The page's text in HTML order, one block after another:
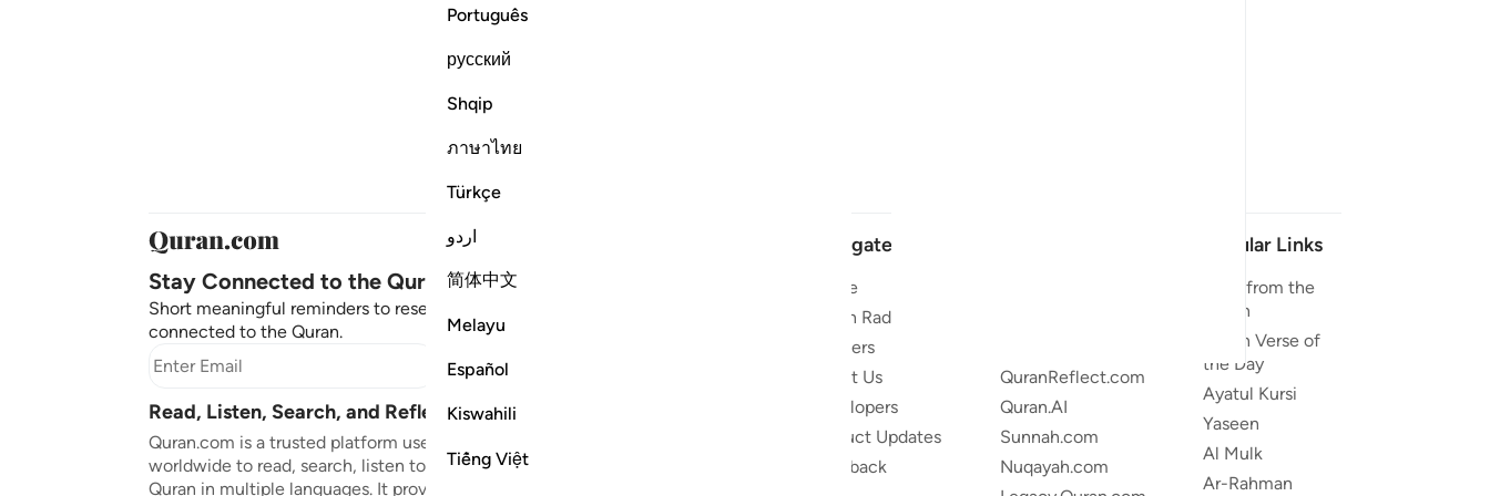
Português
русский
Shqip
ภาษาไทย
Türkçe
اردو
简体中文
Melayu
Español
Kiswahili
Tiếng Việt
Stay Connected to the Quran ❤️
Short meaningful reminders to reset, reflect and stay
connected to the Quran.
Subscribe
Read, Listen, Search, and Reflect on the Quran
Quran.com is a trusted platform used by millions
worldwide to read, search, listen to, and reflect on the
Quran in multiple languages. It provides translations,
Navigate
Home
Quran Radio
Reciters
About Us
Developers
Product Updates
Feedback
QuranReflect.com
Quran.AI
Sunnah.com
Nuqayah.com
Popular Links
Duas from the
Quran
Quran Verse of
the Day
Ayatul Kursi
Yaseen
Al Mulk
Ar-Rahman